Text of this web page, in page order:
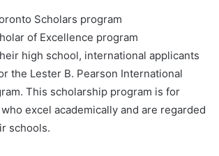
Scholars program
of Excellence program
high school, international applicants
the Lester B. Pearson International
This scholarship program is for
excel academically and are regarded
schools.